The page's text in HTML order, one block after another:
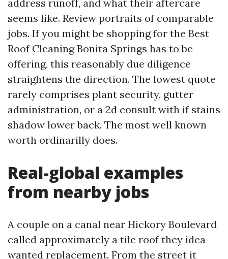
address runoff, and what their aftercare
seems like. Review portraits of comparable
jobs. If you might be shopping for the Best
Roof Cleaning Bonita Springs has to be
offering, this reasonably due diligence
straightens the direction. The lowest quote
rarely comprises plant security, gutter
administration, or a 2d consult with if stains
shadow lower back. The most well known
worth ordinarilly does.
Real-global examples
from nearby jobs
A couple on a canal near Hickory Boulevard
called approximately a tile roof they idea
wanted replacement. From the street it